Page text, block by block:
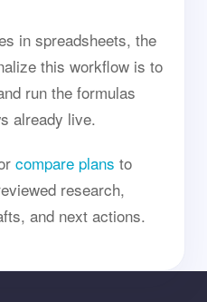
in spreadsheets, the
this workflow is to
run the formulas
already live.
compare plans to
research,
and next actions.